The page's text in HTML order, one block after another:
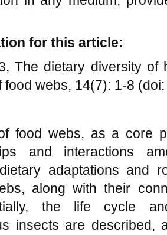
for this article:
The dietary diversity of
food webs, 14(7): 1-8
food webs, as a core
and interactions
adaptations and
along with their
the life cycle
insects are described,